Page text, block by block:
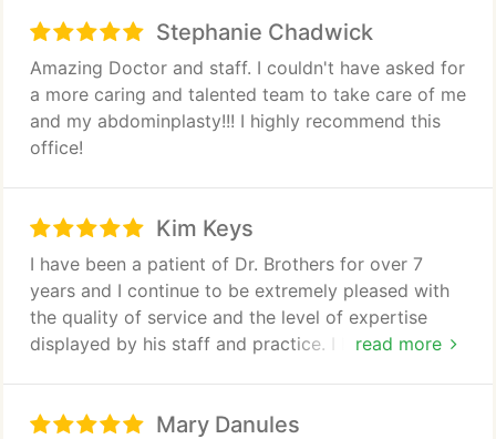
Stephanie Chadwick
Amazing Doctor and staff. I couldn't have asked for
a more caring and talented team to take care of me
and my abdominplasty!!! I highly recommend this
office!
Kim Keys
read more
I have been a patient of Dr. Brothers for over 7
years and I continue to be extremely pleased with
the quality of service and the level of expertise
displayed by his staff and practice. I have received
Mary Danules